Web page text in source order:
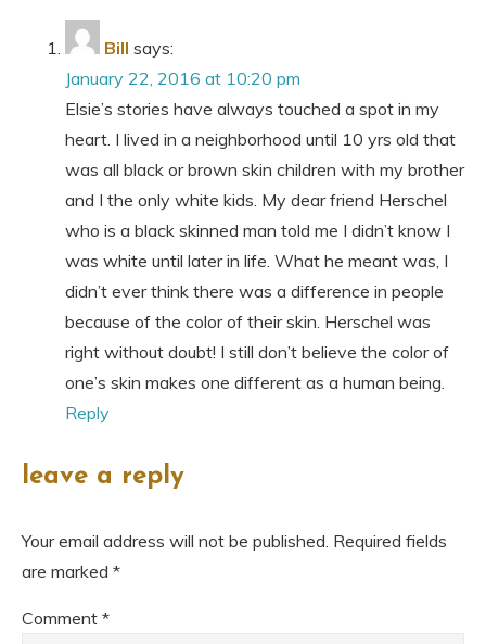
Bill says:
January 22, 2016 at 10:20 pm
Elsie’s stories have always touched a spot in my
heart. I lived in a neighborhood until 10 yrs old that
was all black or brown skin children with my brother
and I the only white kids. My dear friend Herschel
who is a black skinned man told me I didn’t know I
was white until later in life. What he meant was, I
didn’t ever think there was a difference in people
because of the color of their skin. Herschel was
right without doubt! I still don’t believe the color of
one’s skin makes one different as a human being.
Reply
leave a reply
Your email address will not be published. Required fields
are marked *
Comment *